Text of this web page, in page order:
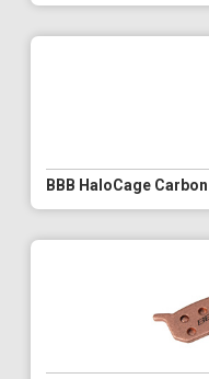
BBB HaloCage